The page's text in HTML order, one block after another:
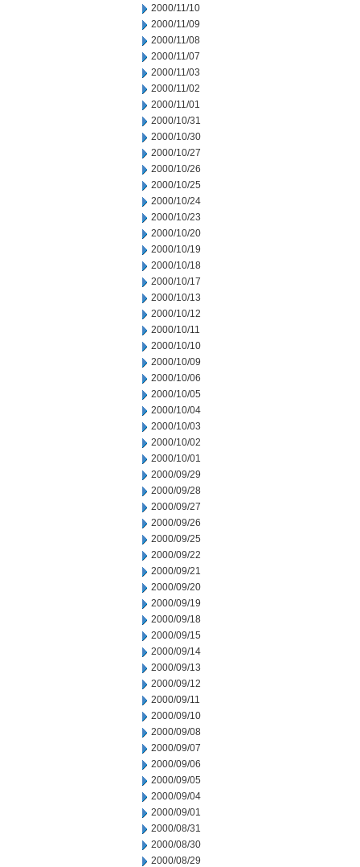
2000/11/10
2000/11/09
2000/11/08
2000/11/07
2000/11/03
2000/11/02
2000/11/01
2000/10/31
2000/10/30
2000/10/27
2000/10/26
2000/10/25
2000/10/24
2000/10/23
2000/10/20
2000/10/19
2000/10/18
2000/10/17
2000/10/13
2000/10/12
2000/10/11
2000/10/10
2000/10/09
2000/10/06
2000/10/05
2000/10/04
2000/10/03
2000/10/02
2000/10/01
2000/09/29
2000/09/28
2000/09/27
2000/09/26
2000/09/25
2000/09/22
2000/09/21
2000/09/20
2000/09/19
2000/09/18
2000/09/15
2000/09/14
2000/09/13
2000/09/12
2000/09/11
2000/09/10
2000/09/08
2000/09/07
2000/09/06
2000/09/05
2000/09/04
2000/09/01
2000/08/31
2000/08/30
2000/08/29